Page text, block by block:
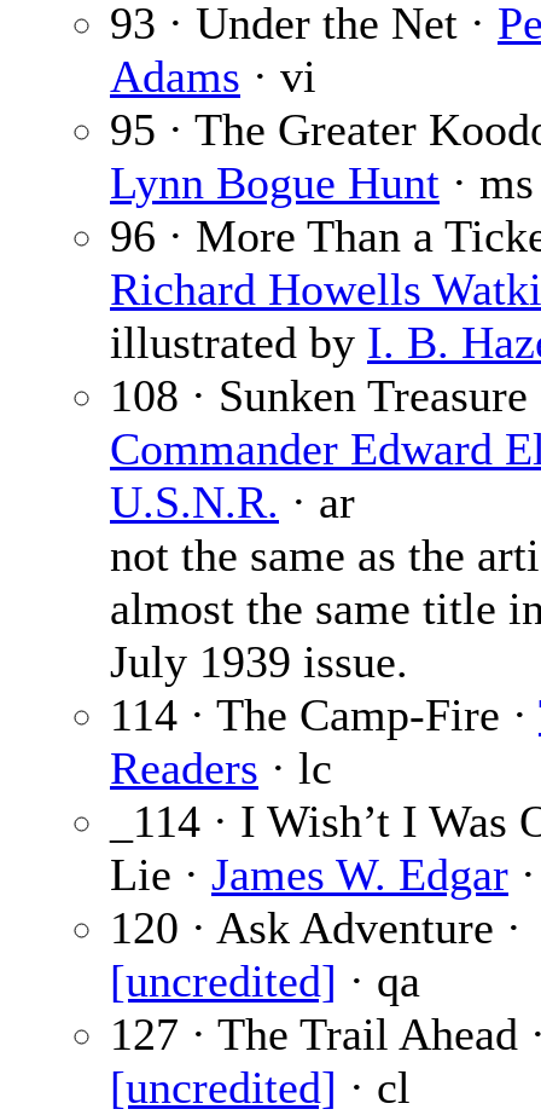
93 · Under the Net ·
Adams · vi
95 · The Greater
Lynn Bogue Hunt · ms
96 · More Than a
Richard Howells
illustrated by I. B.
108 · Sunken Treasure
Commander Edward
U.S.N.R. · ar
not the same as the
almost the same title
July 1939 issue.
114 · The Camp-Fire ·
Readers · lc
_114 · I Wish’t I Was
Lie · James W. Edgar
120 · Ask Adventure ·
[uncredited] · qa
127 · The Trail Ahead
[uncredited] · cl